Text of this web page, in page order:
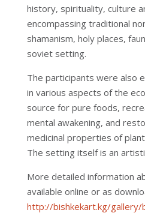
history, spirituality, culture
encompassing traditional
shamanism, holy places,
soviet setting.
The participants were also
in various aspects of the
source for pure foods,
mental awakening, and
medicinal properties of
The setting itself is an
More detailed information
available online or as
http://bishkekart.kg/gallery/